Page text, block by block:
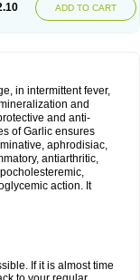
ADD TO CART
in intermittent fever,
and
and anti-
of Garlic ensures
aphrodisiac,
antiarthritic,
action. It
If it is almost time